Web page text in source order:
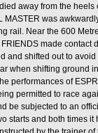
away from the heels
was
rail. Near the 600
made contact
and shifted out to avoid
when shifting ground
performances of
permitted to race
be subjected to an
starts and both times